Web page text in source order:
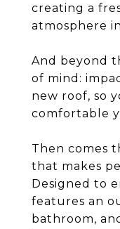
creating a
atmosphere
And beyond
of mind:
new roof, so
comfortable
Then comes
that makes
Designed to
features an
bathroom,